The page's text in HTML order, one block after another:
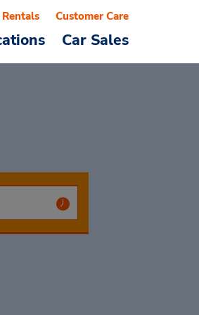
Car Sales
Rentals Customer Care